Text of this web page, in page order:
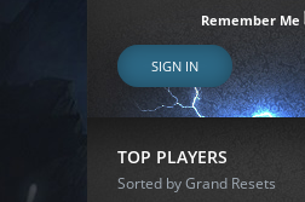
Remember Me
SIGN IN
TOP PLAYERS
Sorted by Grand Resets